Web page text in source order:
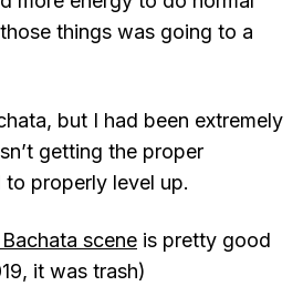
things was going to a
but I had been extremely
getting the proper
properly level up.
scene is pretty good
it was trash)